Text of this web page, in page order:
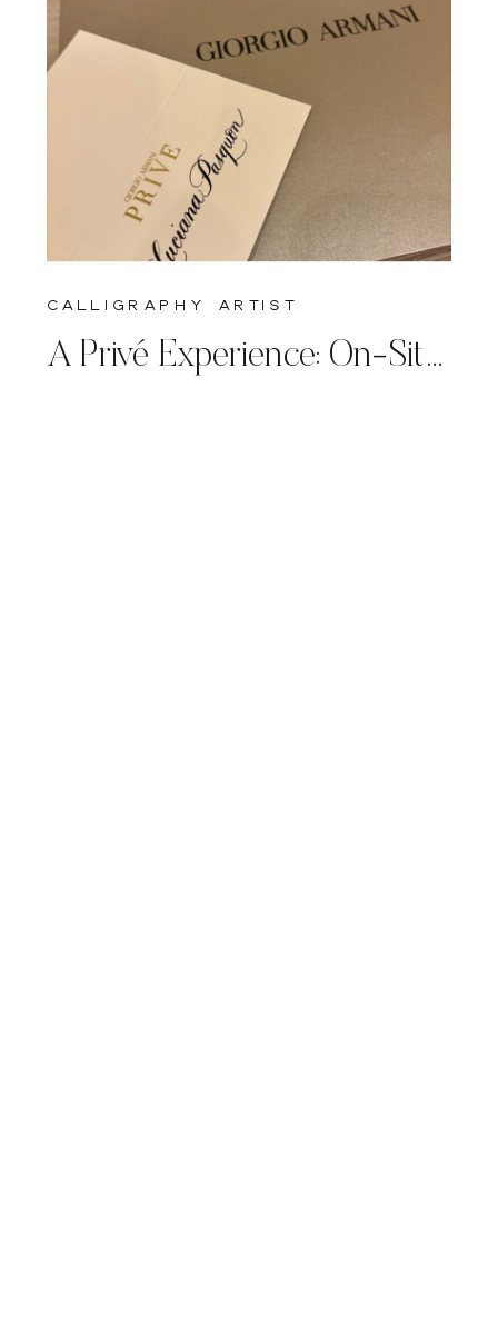
A Privé Experience: On-Site Calligraphy for Giorgio Armani’s Spring/Summer 2025 Collection
calligraphy artist